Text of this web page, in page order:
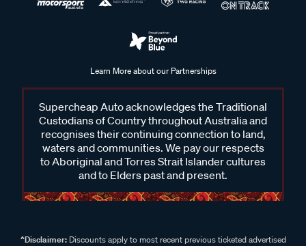
Learn More about our Partnerships
Supercheap Auto acknowledges the Traditional
Custodians of Country throughout Australia and
recognises their continuing connection to land,
waters and communities. We pay our respects
to Aboriginal and Torres Strait Islander cultures
and to Elders past and present.
^Disclaimer:Discounts apply to most recent previous ticketed advertised